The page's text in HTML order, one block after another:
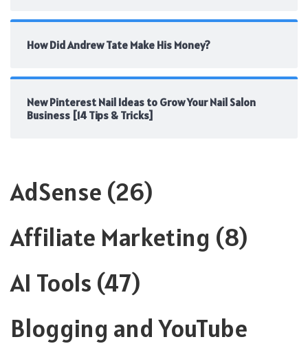
How Did Andrew Tate Make His Money?
New Pinterest Nail Ideas to Grow Your Nail Salon
Business [14 Tips & Tricks]
AdSense (26)
Affiliate Marketing (8)
AI Tools (47)
Blogging and YouTube